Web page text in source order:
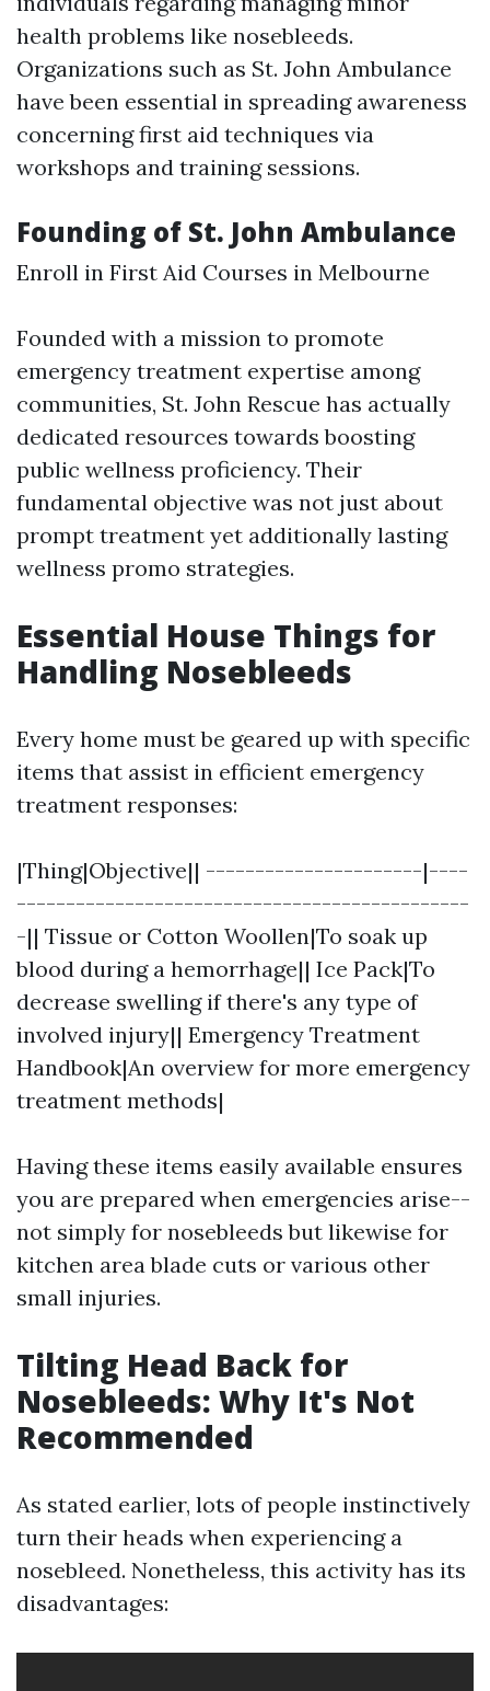
health problems like nosebleeds.
Organizations such as St. John Ambulance
have been essential in spreading awareness
concerning first aid techniques via
workshops and training sessions.
Founding of St. John Ambulance
Enroll in First Aid Courses in Melbourne
Founded with a mission to promote
emergency treatment expertise among
communities, St. John Rescue has actually
dedicated resources towards boosting
public wellness proficiency. Their
fundamental objective was not just about
prompt treatment yet additionally lasting
wellness promo strategies.
Essential House Things for
Handling Nosebleeds
Every home must be geared up with specific
items that assist in efficient emergency
treatment responses:
|Thing|Objective|| ----------------------|----
----------------------------------------------
-|| Tissue or Cotton Woollen|To soak up
blood during a hemorrhage|| Ice Pack|To
decrease swelling if there's any type of
involved injury|| Emergency Treatment
Handbook|An overview for more emergency
treatment methods|
Having these items easily available ensures
you are prepared when emergencies arise--
not simply for nosebleeds but likewise for
kitchen area blade cuts or various other
small injuries.
Tilting Head Back for
Nosebleeds: Why It's Not
Recommended
As stated earlier, lots of people instinctively
turn their heads when experiencing a
nosebleed. Nonetheless, this activity has its
disadvantages: